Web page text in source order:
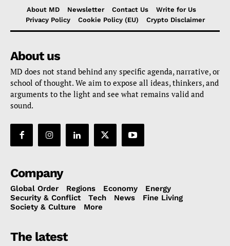
About MD Newsletter Contact Us
Write for Us
Privacy Policy
Cookie Policy (EU) Crypto Disclaimer
About us
MD does not stand behind any specific agenda, narrative, or
school of thought. We aim to expose all ideas, thinkers, and
arguments to the light and see what remains valid and
sound.
Company
Global Order Regions Economy
Energy
Security & Conflict
Tech News
Fine Living
Society & Culture
More
The latest